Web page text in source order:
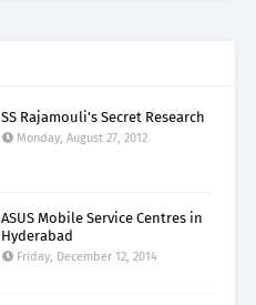
SS Rajamouli's Secret Research
Monday, August 27, 2012
ASUS Mobile Service Centres in
Hyderabad
Friday, December 12, 2014